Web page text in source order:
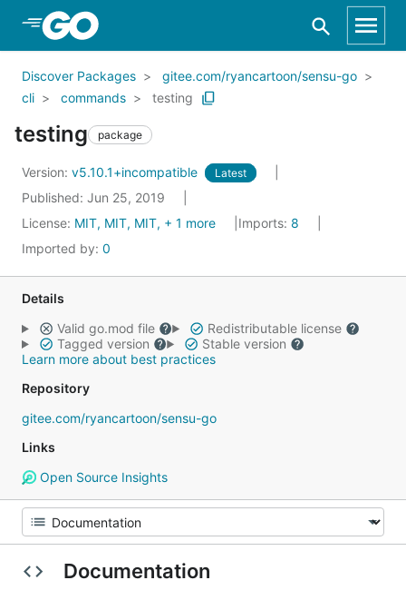
Skip to Main Content
Discover Packages
gitee.com/ryancartoon/sensu-go
cli
commands testing
testing package
Version: v5.10.1+incompatible Latest
Published: Jun 25, 2019
License: MIT, MIT, MIT, + 1 more Imports: 8
Imported by: 0
Details
Valid go.mod file
Redistributable license
Tagged version
Stable version
Learn more about best practices
Repository
gitee.com/ryancartoon/sensu-go
Links
Open Source Insights
Documentation